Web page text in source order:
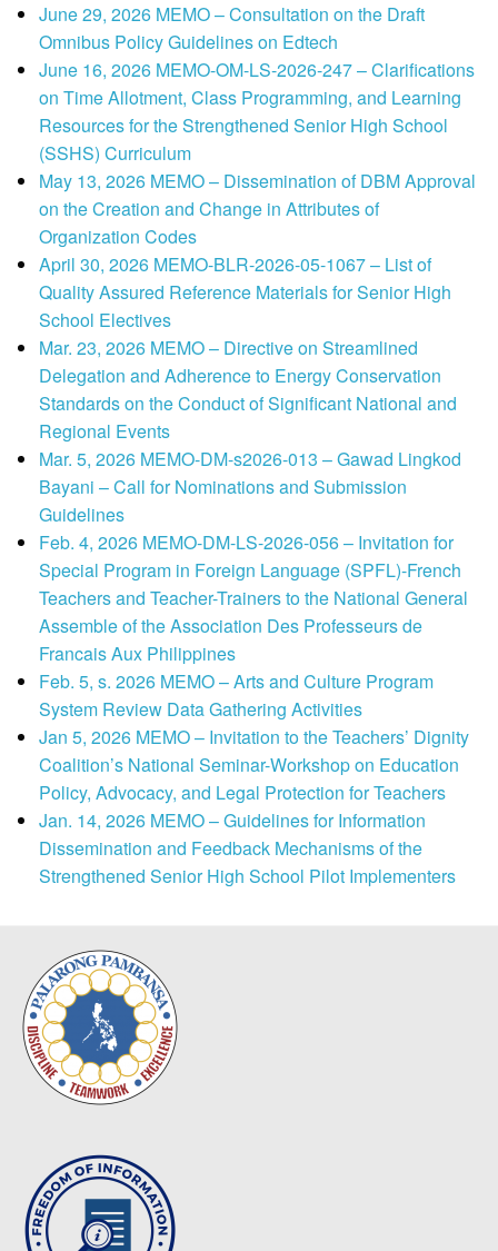
June 29, 2026 MEMO – Consultation on the Draft
Omnibus Policy Guidelines on Edtech
June 16, 2026 MEMO-OM-LS-2026-247 – Clarifications
on Time Allotment, Class Programming, and Learning
Resources for the Strengthened Senior High School
(SSHS) Curriculum
May 13, 2026 MEMO – Dissemination of DBM Approval
on the Creation and Change in Attributes of
Organization Codes
April 30, 2026 MEMO-BLR-2026-05-1067 – List of
Quality Assured Reference Materials for Senior High
School Electives
Mar. 23, 2026 MEMO – Directive on Streamlined
Delegation and Adherence to Energy Conservation
Standards on the Conduct of Significant National and
Regional Events
Mar. 5, 2026 MEMO-DM-s2026-013 – Gawad Lingkod
Bayani – Call for Nominations and Submission
Guidelines
Feb. 4, 2026 MEMO-DM-LS-2026-056 – Invitation for
Special Program in Foreign Language (SPFL)-French
Teachers and Teacher-Trainers to the National General
Assemble of the Association Des Professeurs de
Francais Aux Philippines
Feb. 5, s. 2026 MEMO – Arts and Culture Program
System Review Data Gathering Activities
Jan 5, 2026 MEMO – Invitation to the Teachers’ Dignity
Coalition’s National Seminar-Workshop on Education
Policy, Advocacy, and Legal Protection for Teachers
Jan. 14, 2026 MEMO – Guidelines for Information
Dissemination and Feedback Mechanisms of the
Strengthened Senior High School Pilot Implementers